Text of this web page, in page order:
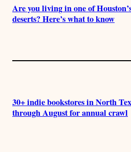
Are you living in one of
deserts? Here’s what to know
30+ indie bookstores in North
through August for annual crawl